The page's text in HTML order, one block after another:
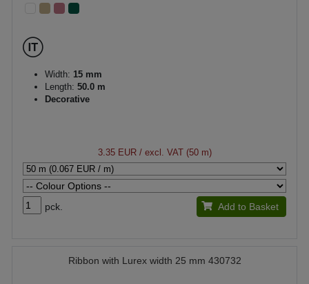
Width: 15 mm
Length: 50.0 m
Decorative
3.35 EUR/ excl. VAT (50 m)
pck. Add to Basket
Ribbon with Lurex width 25 mm 430732